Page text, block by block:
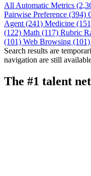
All Automatic Metrics
Pairwise Preference (394)
Agent (241) Medicine
(122) Math (117) Rubric
(101) Web Browsing (101)
Search results are
navigation are still
The #1 talent